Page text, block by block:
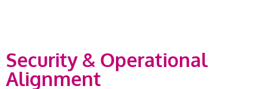
Security & Operational
Alignment